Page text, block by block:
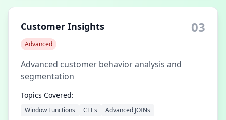
Customer Insights
Advanced
03
Advanced customer behavior analysis and
segmentation
Topics Covered:
Window Functions CTEs Advanced JOINs